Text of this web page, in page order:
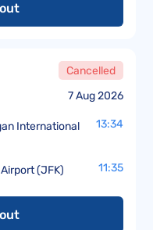
7 Aug 2026
Cancelled
International
13:34
(JFK) 11:35